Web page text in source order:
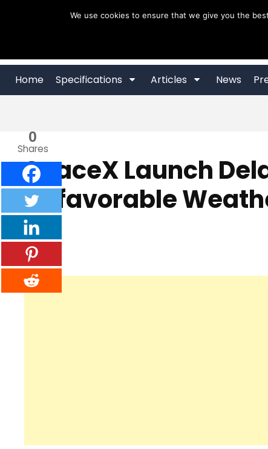
Home Specifications Articles News
SpaceX Launch
Unfavorable
0
Shares
We use cookies to ensure that we give you the